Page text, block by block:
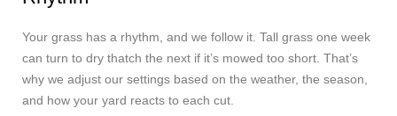
Your grass has a rhythm, and we follow it. Tall grass one week
can turn to dry thatch the next if it’s mowed too short. That’s
why we adjust our settings based on the weather, the season,
and how your yard reacts to each cut.